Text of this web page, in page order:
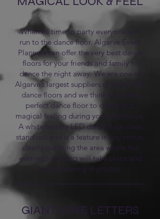
When its time to party everyone will
run to the dance floor. Algarve Event
Planners can offer the very best dance
floors for your friends and family to
dance the night away. We are one of
Algarve’s largest suppliers of white LED
dance floors and we think this is the
perfect dance floor to create that
magical feeling during your first dance.
A white twinkly LED dance floor does
stand out and is a feature in any venue,
clearly outlining the area where the
evening’s dancing will take place and
looks stunning in photos.
GIANT LOVE LETTERS